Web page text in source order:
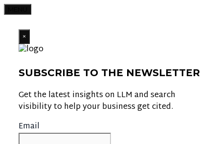
×
SUBSCRIBE TO THE NEWSLETTER
Get the latest insights on LLM and search
visibility to help your business get cited.
Email